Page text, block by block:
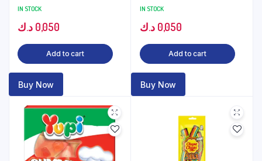
IN STOCK
0,050 د.ك
Add to cart
Buy Now
IN STOCK
0,050 د.ك
Add to cart
Buy Now